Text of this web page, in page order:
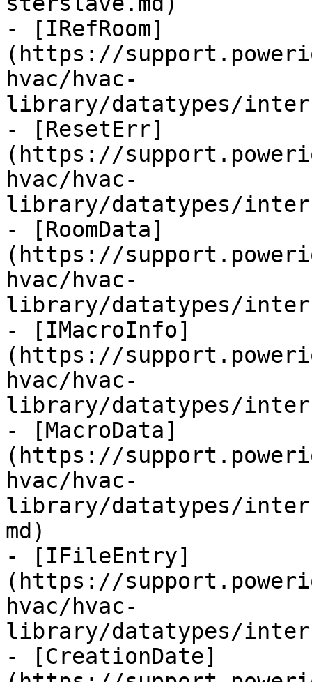
- [IRefRoom]
(https://
hvac/hvac-
library/datatypes/
- [ResetErr]
(https://
hvac/hvac-
library/datatypes/
- [RoomData]
(https://
hvac/hvac-
library/datatypes/
- [IMacroInfo]
(https://
hvac/hvac-
library/datatypes/
- [MacroData]
(https://
hvac/hvac-
library/datatypes/
md)
- [IFileEntry]
(https://
hvac/hvac-
library/datatypes/
- [CreationDate]